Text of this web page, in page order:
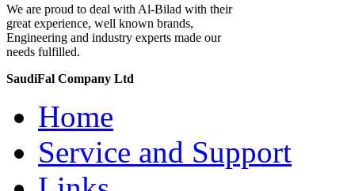
We are proud to deal with Al-Bilad with their
great experience, well known brands,
Engineering and industry experts made our
needs fulfilled.
SaudiFal Company Ltd
Home
Service and Support